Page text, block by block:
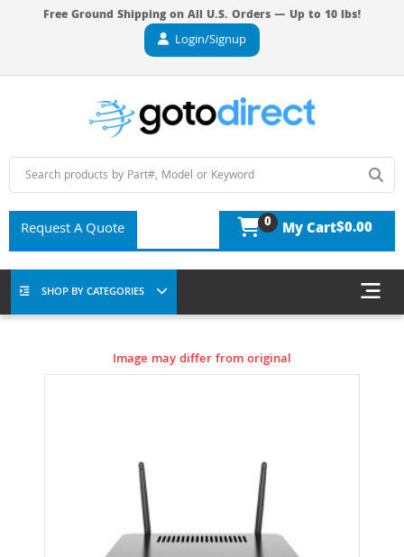
Free Ground Shipping on All U.S. Orders — Up to 10 lbs!
Login/Signup
Request A Quote 0 My Cart$0.00
SHOP BY CATEGORIES
Image may differ from original